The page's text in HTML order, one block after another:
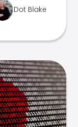
Dot Blake